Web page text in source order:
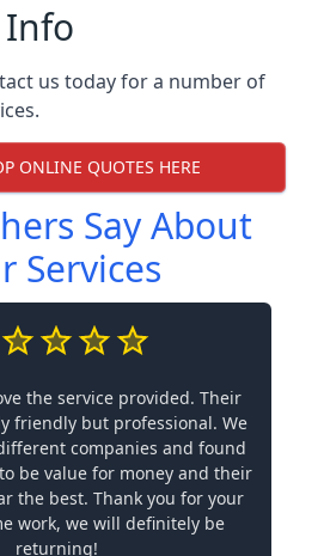
us today for a number of
ONLINE QUOTES HERE
Say About
Services
the service provided. Their
friendly but professional. We
companies and found
be value for money and their
the best. Thank you for your
work, we will definitely be
returning!